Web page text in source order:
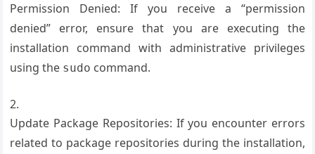
Permission Denied: If you receive a “permission
denied” error, ensure that you are executing the
installation command with administrative privileges
using the sudo command.
Update Package Repositories: If you encounter errors
related to package repositories during the installation,